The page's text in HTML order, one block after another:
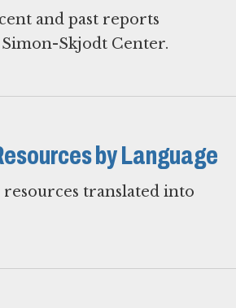
and past reports
Skjodt Center.
by Language
translated into